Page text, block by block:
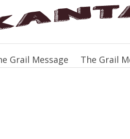
Grail Message The Grail